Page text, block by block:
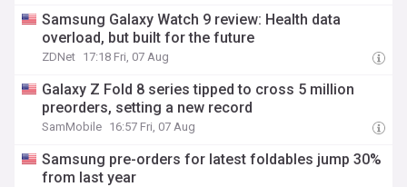
Samsung Galaxy Watch 9 review: Health data
overload, but built for the future
ZDNet 17:18 Fri, 07 Aug
Galaxy Z Fold 8 series tipped to cross 5 million
preorders, setting a new record
SamMobile 16:57 Fri, 07 Aug
Samsung pre-orders for latest foldables jump 30%
from last year